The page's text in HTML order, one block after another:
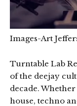
Images-Art
Turntable Lab
of the deejay
decade.
house, techno